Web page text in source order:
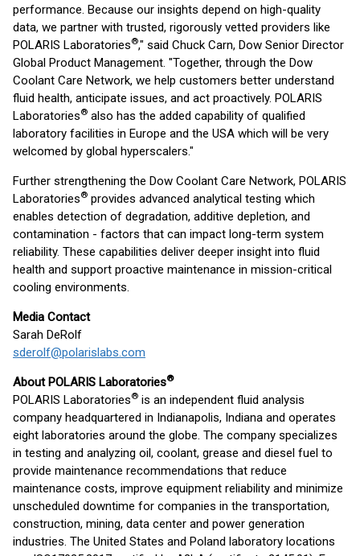
performance. Because our insights depend on high-quality
data, we partner with trusted, rigorously vetted providers like
POLARIS Laboratories®," said Chuck Carn, Dow Senior Director
Global Product Management. "Together, through the Dow
Coolant Care Network, we help customers better understand
fluid health, anticipate issues, and act proactively. POLARIS
Laboratories® also has the added capability of qualified
laboratory facilities in Europe and the USA which will be very
welcomed by global hyperscalers."
Further strengthening the Dow Coolant Care Network, POLARIS
Laboratories® provides advanced analytical testing which
enables detection of degradation, additive depletion, and
contamination - factors that can impact long-term system
reliability. These capabilities deliver deeper insight into fluid
health and support proactive maintenance in mission-critical
cooling environments.
Media Contact
Sarah DeRolf
sderolf@polarislabs.com
About POLARIS Laboratories®
POLARIS Laboratories® is an independent fluid analysis
company headquartered in Indianapolis, Indiana and operates
eight laboratories around the globe. The company specializes
in testing and analyzing oil, coolant, grease and diesel fuel to
provide maintenance recommendations that reduce
maintenance costs, improve equipment reliability and minimize
unscheduled downtime for companies in the transportation,
construction, mining, data center and power generation
industries. The United States and Poland laboratory locations